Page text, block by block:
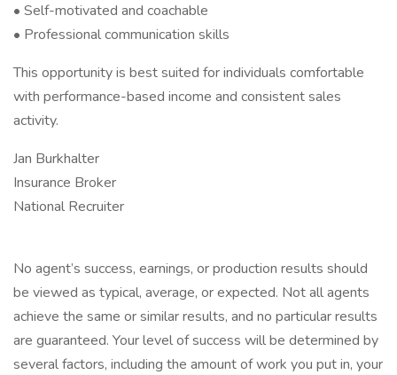
• Self-motivated and coachable
• Professional communication skills
This opportunity is best suited for individuals comfortable
with performance-based income and consistent sales
activity.
Jan Burkhalter
Insurance Broker
National Recruiter
No agent’s success, earnings, or production results should
be viewed as typical, average, or expected. Not all agents
achieve the same or similar results, and no particular results
are guaranteed. Your level of success will be determined by
several factors, including the amount of work you put in, your